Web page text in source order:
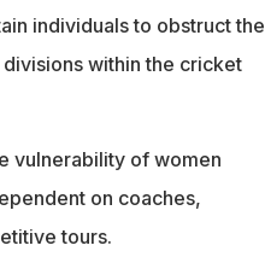
individuals to obstruct the
within the cricket
vulnerability of women
on coaches,
tours.